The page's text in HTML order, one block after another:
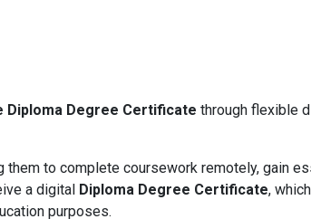
Diploma Degree Certificate through flexible
to complete coursework remotely, gain
a digital Diploma Degree Certificate,
purposes.